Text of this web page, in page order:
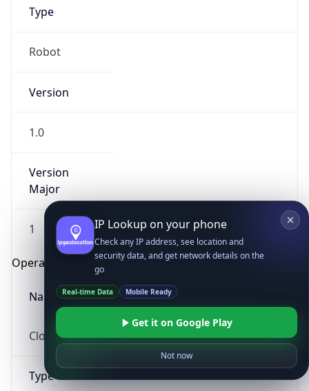
Type
Robot
Version
1.0
Version
Major
1
Operating System
Name
Cloud
Type
IP Lookup on your phone
Check any IP address, see location and
security data, and get network details on the
go
Real-time Data Mobile Ready
Get it on Google Play
Not now